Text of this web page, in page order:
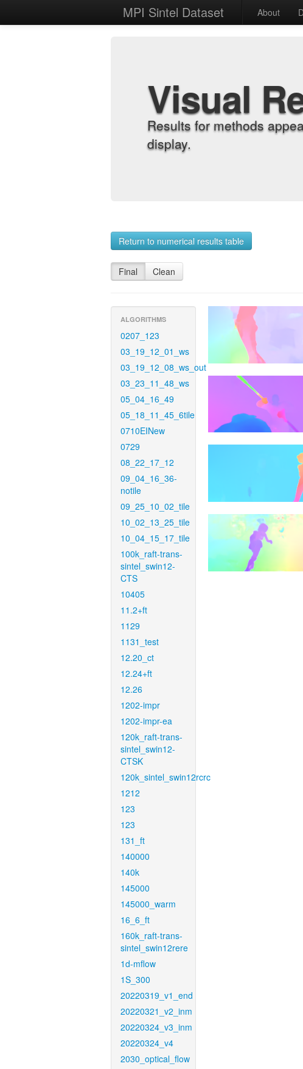
MPI Sintel Dataset About
Visual
Results for methods
display.
Return to numerical results table
Final Clean
ALGORITHMS
0207_123
03_19_12_01_ws
03_19_12_08_ws_out
03_23_11_48_ws
05_04_16_49
05_18_11_45_6tile
0710EINew
0729
08_22_17_12
09_04_16_36-
notile
09_25_10_02_tile
10_02_13_25_tile
10_04_15_17_tile
100k_raft-trans-
sintel_swin12-
CTS
10405
11.2+ft
1129
1131_test
12.20_ct
12.24+ft
12.26
1202-impr
1202-impr-ea
120k_raft-trans-
sintel_swin12-
CTSK
120k_sintel_swin12rcrc
1212
123
123
131_ft
140000
140k
145000
145000_warm
16_6_ft
160k_raft-trans-
sintel_swin12rere
1d-mflow
1S_300
20220319_v1_end
20220321_v2_inm
20220324_v3_inm
20220324_v4
2030_optical_flow